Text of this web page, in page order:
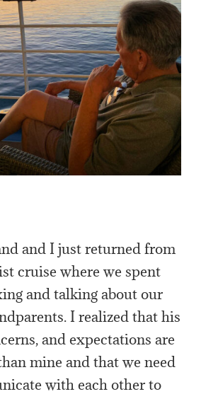
and I just returned from
cruise where we spent
and talking about our
I realized that his
and expectations are
mine and that we need
with each other to